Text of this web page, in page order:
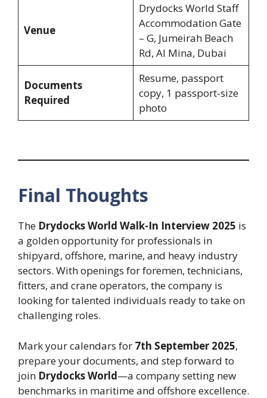
Venue
Drydocks World Staff
Accommodation Gate
– G, Jumeirah Beach
Rd, Al Mina, Dubai
Documents
Required
Resume, passport
copy, 1 passport-size
photo
Final Thoughts
The Drydocks World Walk-In Interview 2025 is
a golden opportunity for professionals in
shipyard, offshore, marine, and heavy industry
sectors. With openings for foremen, technicians,
fitters, and crane operators, the company is
looking for talented individuals ready to take on
challenging roles.
Mark your calendars for 7th September 2025,
prepare your documents, and step forward to
join Drydocks World—a company setting new
benchmarks in maritime and offshore excellence.